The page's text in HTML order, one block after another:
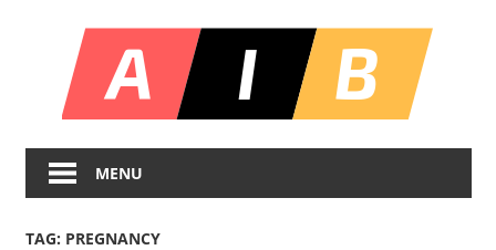
Infinite
Insights
MENU
TAG: PREGNANCY